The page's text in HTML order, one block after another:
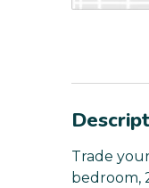
Trade
bedroom,